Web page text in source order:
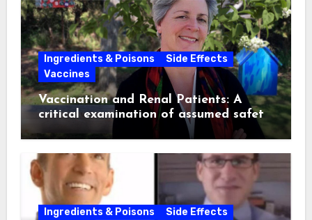
Ingredients & Poisons
Side Effects
Vaccines
Vaccination and Renal Patients: A
critical examination of assumed safety
and effectiveness. ~ Suzanne
Ingredients & Poisons
Side Effects